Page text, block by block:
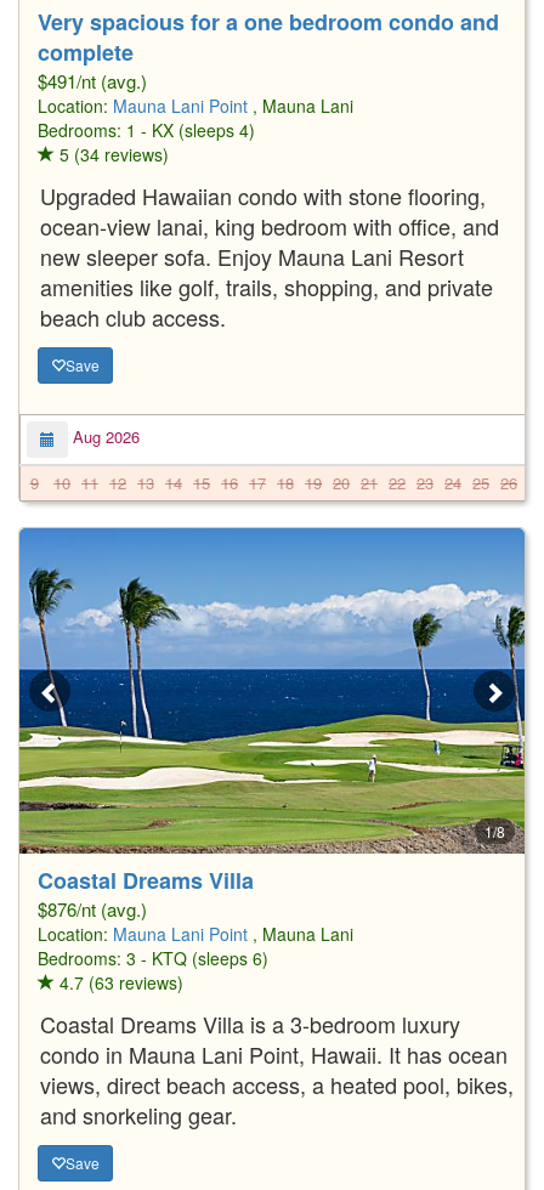
Very spacious for a one bedroom condo and
complete
$491/nt (avg.)
Location: Mauna Lani Point , Mauna Lani
Bedrooms: 1 - KX (sleeps 4)
5 (34 reviews)
Upgraded Hawaiian condo with stone flooring,
ocean-view lanai, king bedroom with office, and
new sleeper sofa. Enjoy Mauna Lani Resort
amenities like golf, trails, shopping, and private
beach club access.
Save
Aug 2026
9
10 11 12 13 14 15 16 17 18 19 20 21 22 23 24 25 26
1/8
Coastal Dreams Villa
$876/nt (avg.)
Location: Mauna Lani Point , Mauna Lani
Bedrooms: 3 - KTQ (sleeps 6)
4.7 (63 reviews)
Coastal Dreams Villa is a 3-bedroom luxury
condo in Mauna Lani Point, Hawaii. It has ocean
views, direct beach access, a heated pool, bikes,
and snorkeling gear.
Save